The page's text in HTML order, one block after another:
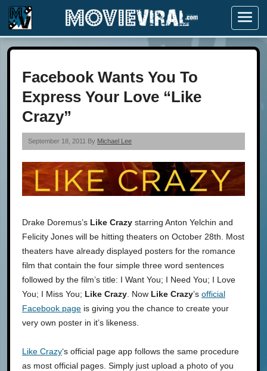
Menu
Facebook Wants You To
Express Your Love “Like
Crazy”
September 18, 2011 By Michael Lee
Drake Doremus’s Like Crazy starring Anton Yelchin and
Felicity Jones will be hitting theaters on October 28th. Most
theaters have already displayed posters for the romance
film that contain the four simple three word sentences
followed by the film’s title: I Want You; I Need You; I Love
You; I Miss You; Like Crazy . Now Like Crazy’s official
Facebook page is giving you the chance to create your
very own poster in it’s likeness.
Like Crazy‘s official page app follows the same procedure
as most official pages. Simply just upload a photo of you